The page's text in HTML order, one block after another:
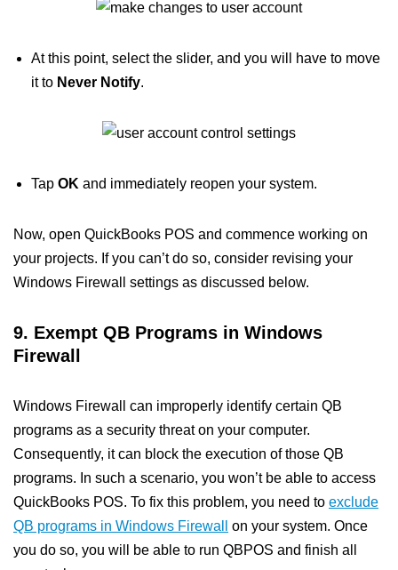
At this point, select the slider, and you will have to move
it to Never Notify.
Tap OK and immediately reopen your system.
Now, open QuickBooks POS and commence working on
your projects. If you can’t do so, consider revising your
Windows Firewall settings as discussed below.
9. Exempt QB Programs in Windows
Firewall
Windows Firewall can improperly identify certain QB
programs as a security threat on your computer.
Consequently, it can block the execution of those QB
programs. In such a scenario, you won’t be able to access
QuickBooks POS. To fix this problem, you need to exclude
QB programs in Windows Firewall
on your system. Once
you do so, you will be able to run QBPOS and finish all